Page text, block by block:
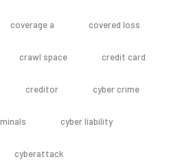
coverage a covered loss
crawl space credit card
creditor cyber crime
cyber liability
cyberattack